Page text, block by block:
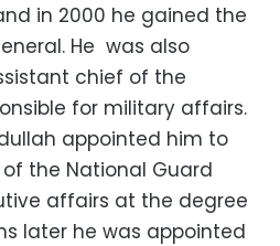
in 2000 he gained the
He was also
chief of the
for military affairs.
appointed him to
the National Guard
affairs at the degree
later he was appointed